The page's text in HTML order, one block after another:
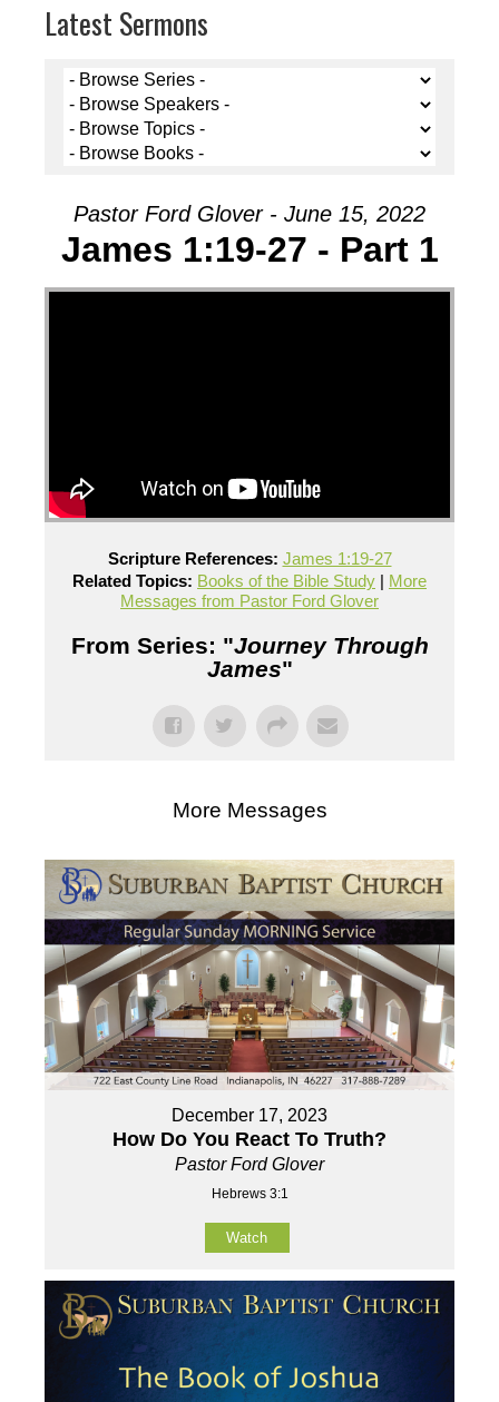
Latest Sermons
Pastor Ford Glover - June 15, 2022
James 1:19-27 - Part 1
Scripture References: James 1:19-27
Related Topics: Books of the Bible Study | More
Messages from Pastor Ford Glover
From Series: "Journey Through
James"
More Messages
December 17, 2023
How Do You React To Truth?
Pastor Ford Glover
Hebrews 3:1
Watch